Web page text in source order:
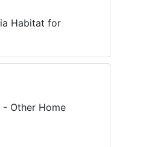
Habitat for
Other Home